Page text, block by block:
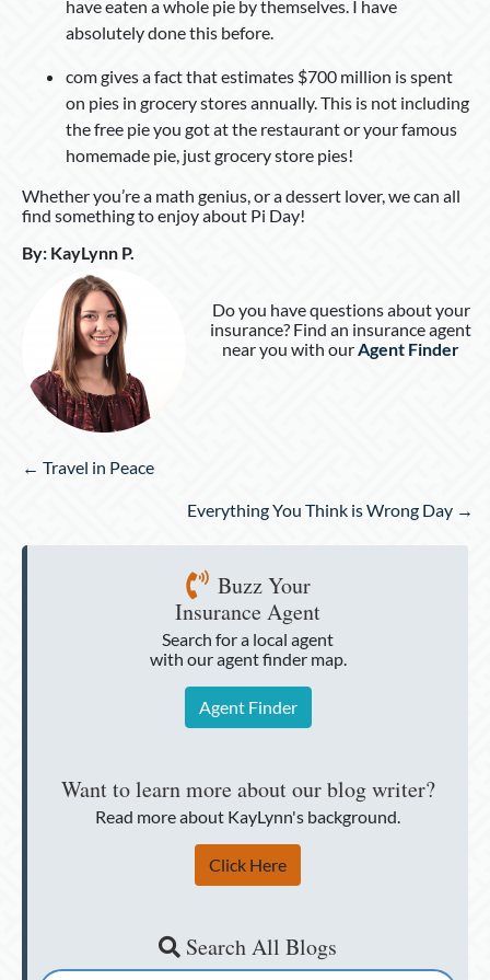
have eaten a whole pie by themselves. I have
absolutely done this before.
com gives a fact that estimates $700 million is spent
on pies in grocery stores annually. This is not including
the free pie you got at the restaurant or your famous
homemade pie, just grocery store pies!
Whether you’re a math genius, or a dessert lover, we can all
find something to enjoy about Pi Day!
By: KayLynn P.
Do you have questions about your
insurance? Find an insurance agent
near you with ourAgent Finder
Posts
← Travel in Peace
Everything You Think is Wrong Day →
Buzz Your
Insurance Agent
Search for a local agent
with our agent finder map.
Agent Finder
Want to learn more about our blog writer?
Read more about KayLynn's background.
Click Here
Search All Blogs